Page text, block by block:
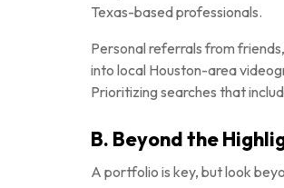
Texas-based professionals.
Personal referrals from
into local Houston-area
Prioritizing searches that
B. Beyond the
A portfolio is key, but look